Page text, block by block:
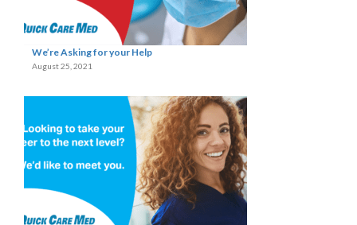
We’re Asking for your Help
August 25, 2021